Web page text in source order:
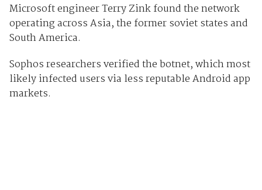
Microsoft engineer Terry Zink found the network
operating across Asia, the former soviet states and
South America.
Sophos researchers verified the botnet, which most
likely infected users via less reputable Android app
markets.